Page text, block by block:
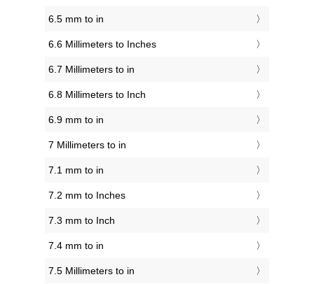
6.5 mm to in
6.6 Millimeters to Inches
6.7 Millimeters to in
6.8 Millimeters to Inch
6.9 mm to in
7 Millimeters to in
7.1 mm to in
7.2 mm to Inches
7.3 mm to Inch
7.4 mm to in
7.5 Millimeters to in